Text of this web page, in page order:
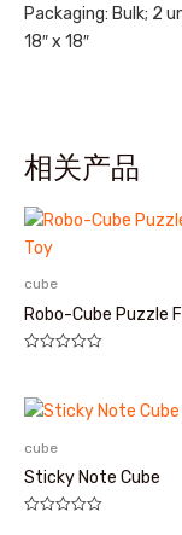
Packaging: Bulk; 2
18″ x 18″
相关产品
cube
Robo-Cube Puzzle
&sol;
5
cube
Sticky Note Cube